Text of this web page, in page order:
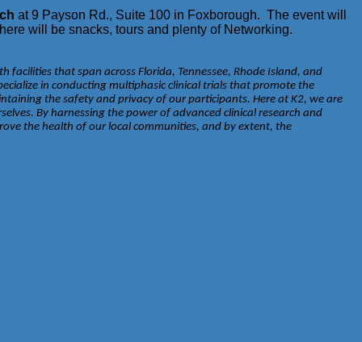
at 9 Payson Rd., Suite 100 in Foxborough. The event will
will be snacks, tours and plenty of Networking.
facilities that span across Florida, Tennessee, Rhode Island, and
in conducting multiphasic clinical trials that promote the
the safety and privacy of our participants. Here at K2, we are
By harnessing the power of advanced clinical research and
the health of our local communities, and by extent, the